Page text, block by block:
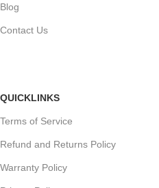
Blog
Contact Us
QUICKLINKS
Terms of Service
Refund and Returns Policy
Warranty Policy